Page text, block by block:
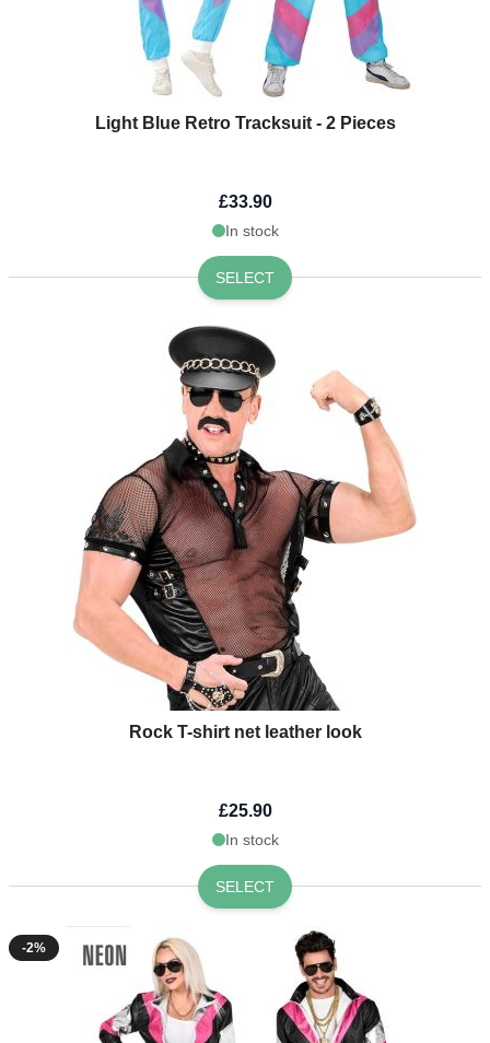
Light Blue Retro Tracksuit - 2 Pieces
£33.90
In stock
SELECT
Rock T-shirt net leather look
£25.90
In stock
SELECT
-2%